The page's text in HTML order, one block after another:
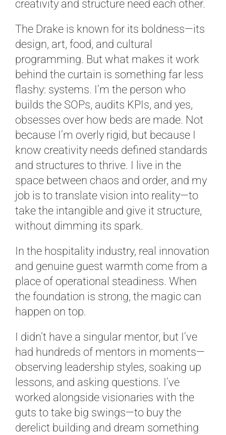
creativity and structure need each other.
The Drake is known for its boldness—its
design, art, food, and cultural
programming. But what makes it work
behind the curtain is something far less
flashy: systems. I’m the person who
builds the SOPs, audits KPIs, and yes,
obsesses over how beds are made. Not
because I’m overly rigid, but because I
know creativity needs defined standards
and structures to thrive. I live in the
space between chaos and order, and my
job is to translate vision into reality—to
take the intangible and give it structure,
without dimming its spark.
In the hospitality industry, real innovation
and genuine guest warmth come from a
place of operational steadiness. When
the foundation is strong, the magic can
happen on top.
I didn’t have a singular mentor, but I’ve
had hundreds of mentors in moments—
observing leadership styles, soaking up
lessons, and asking questions. I’ve
worked alongside visionaries with the
guts to take big swings—to buy the
derelict building and dream something